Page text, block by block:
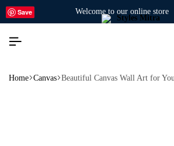
welcome to our online store
Home Canvas Beautiful Canvas Wall Art for
Save